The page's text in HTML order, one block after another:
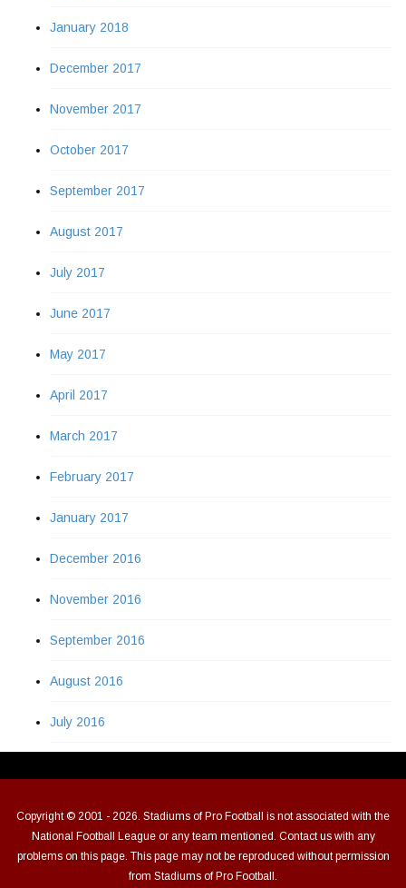
January 2018
December 2017
November 2017
October 2017
September 2017
August 2017
July 2017
June 2017
May 2017
April 2017
March 2017
February 2017
January 2017
December 2016
November 2016
September 2016
August 2016
July 2016
Copyright © 2001 - 2026. Stadiums of Pro Football is not associated with the
National Football League or any team mentioned. Contact us with any
problems on this page. This page may not be reproduced without permission
from Stadiums of Pro Football.